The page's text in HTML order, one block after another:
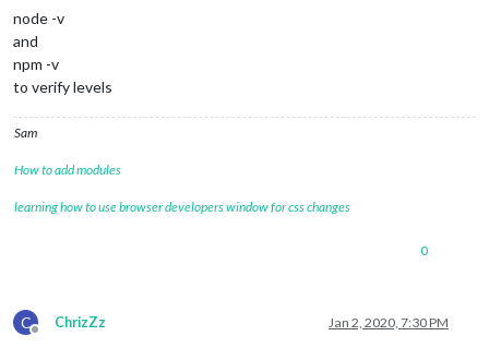
4 +-  modules/default/compliments/
39 +-  modules/default/weatherforecast/
4 +-  package-
4187 +++++++++++---------
64 +-  tests/e2e/modules/
138 +-  tests/e2e/
2 +-  28 files changed, 3648 insertions(+), 2163
mode change 100644 => 100755 installers/raspberry.sh
mode change 100644 => 100755 run-start.sh
processor architecture is armv7l
node -v
and
npm -v
to verify levels
Sam
How to add modules
learning how to use browser developers window for css changes
0
C
Offline
ChrizZz Jan 2, 2020, 7:30 PM